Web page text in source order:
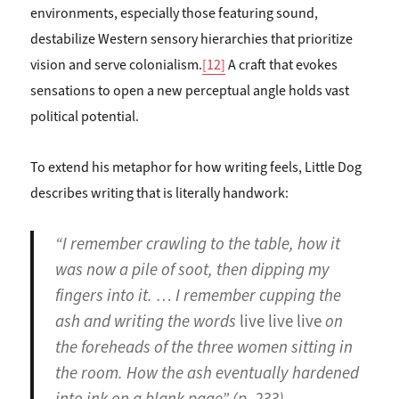
environments, especially those featuring sound,
destabilize Western sensory hierarchies that prioritize
vision and serve colonialism.[12]A craft that evokes
sensations to open a new perceptual angle holds vast
political potential.
To extend his metaphor for how writing feels, Little Dog
describes writing that is literally handwork:
“I remember crawling to the table, how it
was now a pile of soot, then dipping my
fingers into it. … I remember cupping the
ash and writing the words live live liveon
the foreheads of the three women sitting in
the room. How the ash eventually hardened